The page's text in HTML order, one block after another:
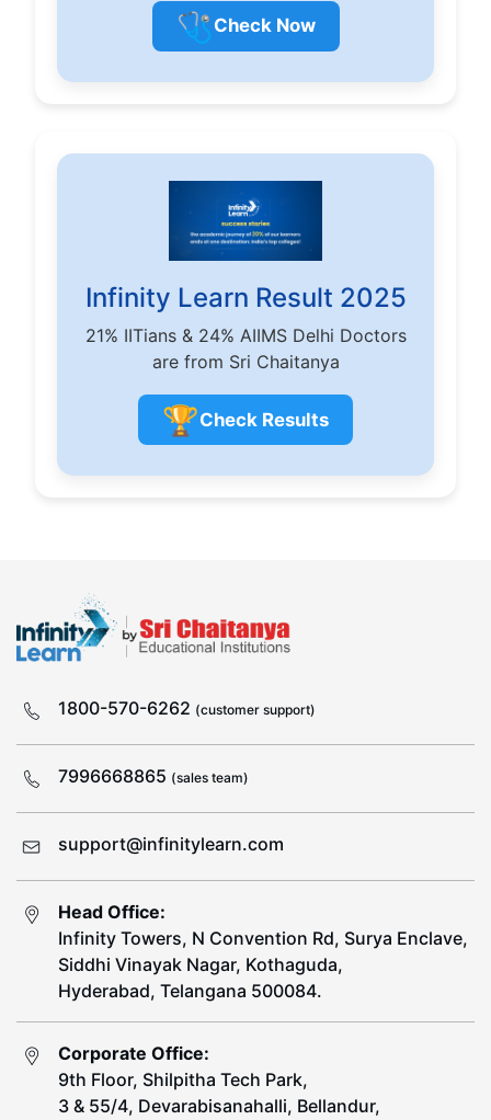
🩺 Check Now
Infinity Learn Result 2025
21% IITians & 24% AIIMS Delhi Doctors
are from Sri Chaitanya
🏆Check Results
1800-570-6262 (customer support)
7996668865 (sales team)
support@infinitylearn.com
Head Office:
Infinity Towers, N Convention Rd, Surya Enclave,
Siddhi Vinayak Nagar, Kothaguda,
Hyderabad, Telangana 500084.
Corporate Office:
9th Floor, Shilpitha Tech Park,
3 & 55/4, Devarabisanahalli, Bellandur,